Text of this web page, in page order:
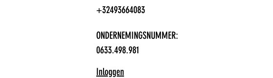
+32493664083
ONDERNEMINGSNUMMER:
0633.498.981
Inloggen